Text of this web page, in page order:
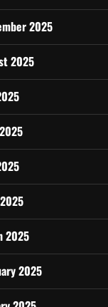
2025
2025
2025
2025